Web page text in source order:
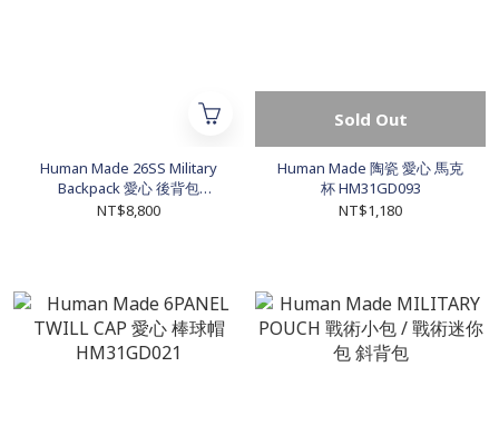
Human Made 26SS Military
Backpack 愛心 後背包
HM31GD079
NT$8,800
Sold Out
Human Made 陶瓷 愛心 馬克
杯 HM31GD093
NT$1,180